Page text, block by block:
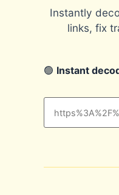
Instantly
links, fix
🟢 Instant